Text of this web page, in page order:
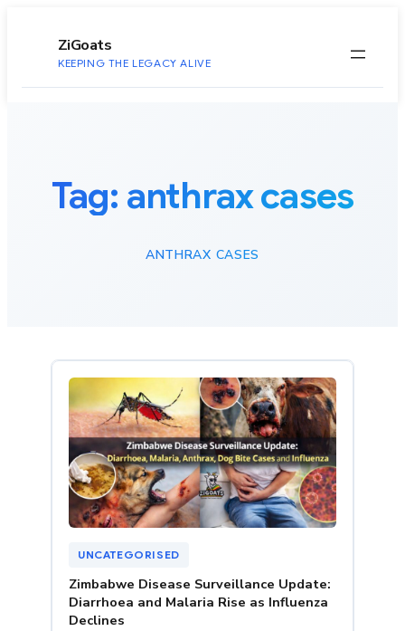
ZiGoats
KEEPING THE LEGACY ALIVE
Tag: anthrax cases
ANTHRAX CASES
UNCATEGORISED
Zimbabwe Disease Surveillance Update:
Diarrhoea and Malaria Rise as Influenza
Declines